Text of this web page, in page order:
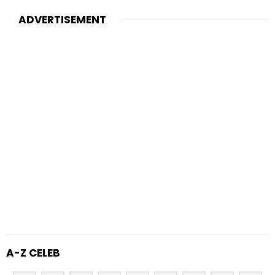
ADVERTISEMENT
A-Z CELEB